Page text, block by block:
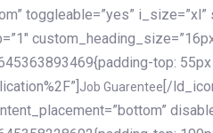
toggleable=”yes”
top:
Job Guarentee [/ld_icon_box][/vc_column_inner][/vc_row_inner][/vc_column][/vc_row][vc_row content_placement=”bottom” disable_element=”yes” enable_gradient=”yes” css=”.vc_custom_1645358228692{padding-top: 100px !important;padding-bottom: 100px !important;}” gradient_bg=”linear-gradient(90deg, #7a263f 0%, rgb(45, 53, 68) 100%)”][vc_column enable_content_animation=”yes” ca_init_scale_x=”1″ ca_init_scale_y=”1″ ca_init_scale_z=”1″ ca_init_opacity=”0″ ca_an_scale_x=”1″ ca_an_scale_y=”1″ ca_an_scale_z=”1″ ca_an_opacity=”1″ offset=”vc_col-md-6″ ca_duration=”1800″ ca_delay=”180″ ca_init_translate_y=”35″][ld_fancy_heading tag=”h6″ color=”rgba(255, 255, 255, 0.6)”]Art, Sports, Science and more[/ld_fancy_heading][ld_fancy_heading tag=”h2″ color=”rgb(255, 255, 255)”]Our students develop insights that drive impact.[/ld_fancy_heading][/vc_column][vc_column offset=”vc_col-md-6″ responsive_align=”text-md-right” el_id=”carousel-nav-container” css=”.vc_custom_1575460984953{margin-bottom: 35px !important;}”][/vc_column][vc_column css=”.vc_custom_1575458684140{padding-top: 20px !important;}”][ld_carousel